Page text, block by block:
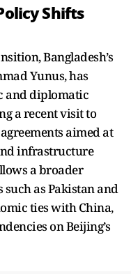
Shifts
Bangladesh’s
Yunus, has
and diplomatic
a recent visit to
aimed at
infrastructure
a broader
as Pakistan and
ties with China,
on Beijing’s